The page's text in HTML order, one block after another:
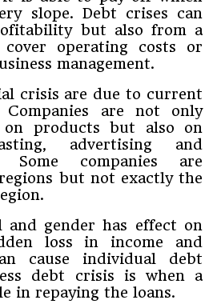
slope. Debt crises can
but also from a
operating costs or
management.
crisis are due to current
are not only
products but also on
advertising and
Some companies are
but not exactly the
and gender has effect on
loss in income and
cause individual debt
debt crisis is when a
in repaying the loans.